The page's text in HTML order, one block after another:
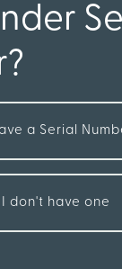
a Serial
I don't have one